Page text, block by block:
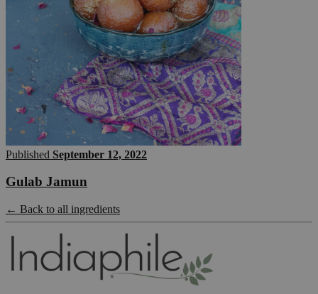
Published September 12, 2022
Gulab Jamun
← Back to all ingredients